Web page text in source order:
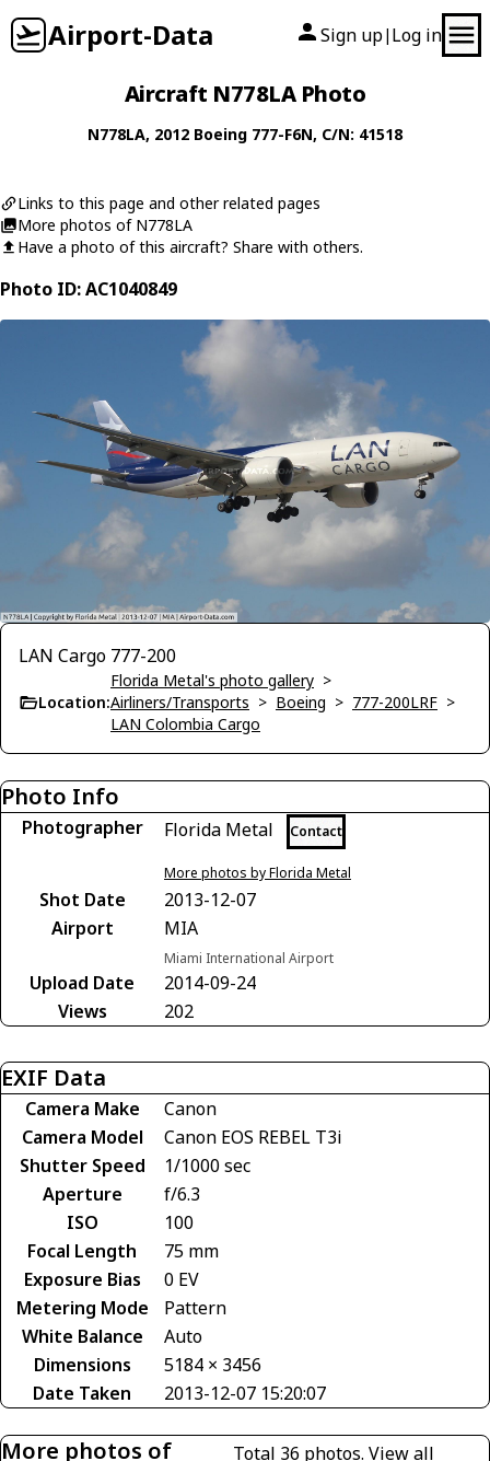
Airport-Data Sign up| Log in
Aircraft N778LA Photo
N778LA, 2012 Boeing 777-F6N, C/N: 41518
Links to this page and other related pages
More photos of N778LA
Have a photo of this aircraft? Share with others.
Photo ID: AC1040849
LAN Cargo 777-200
Location:
Florida Metal's photo gallery >
Airliners/Transports > Boeing > 777-200LRF >
LAN Colombia Cargo
Photo Info
Photographer Florida Metal Contact
More photos by Florida Metal
Shot Date
2013-12-07
Airport
MIA
Miami International Airport
Upload Date
2014-09-24
Views
202
EXIF Data
Camera Make
Canon
Camera Model
Canon EOS REBEL T3i
Shutter Speed
1/1000 sec
Aperture
f/6.3
ISO
100
Focal Length
75 mm
Exposure Bias
0 EV
Metering Mode
Pattern
White Balance
Auto
Dimensions
5184 × 3456
Date Taken
2013-12-07 15:20:07
More photos of
Total 36 photos.View all